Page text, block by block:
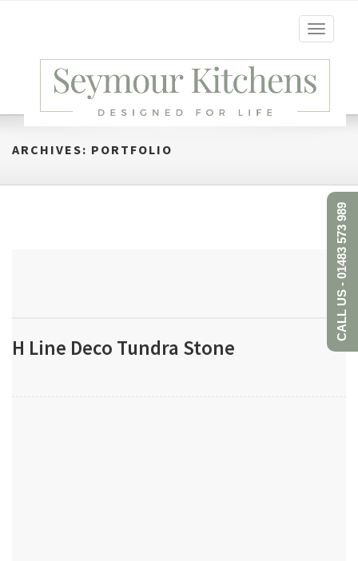
Toggle
ARCHIVES: PORTFOLIO
H Line Deco Tundra Stone
CALL US - 01483 573 989